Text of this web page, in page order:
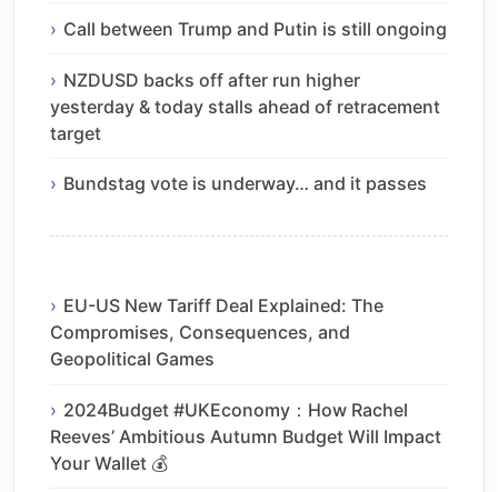
Call between Trump and Putin is still ongoing
NZDUSD backs off after run higher
yesterday & today stalls ahead of retracement
target
Bundstag vote is underway… and it passes
EU-US New Tariff Deal Explained: The
Compromises, Consequences, and
Geopolitical Games
2024Budget #UKEconomy：How Rachel
Reeves’ Ambitious Autumn Budget Will Impact
Your Wallet 💰